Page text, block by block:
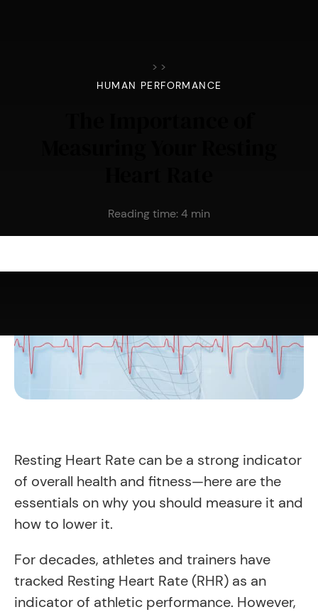
> >
HUMAN PERFORMANCE
Reading time:4 min
Resting Heart Rate can be a strong indicator
of overall health and fitness—here are the
essentials on why you should measure it and
how to lower it.
For decades, athletes and trainers have
tracked Resting Heart Rate (RHR) as an
indicator of athletic performance. However,